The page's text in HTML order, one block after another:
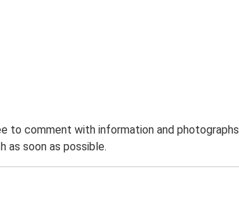
comment with information and
as soon as possible.